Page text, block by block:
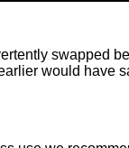
swapped
would have